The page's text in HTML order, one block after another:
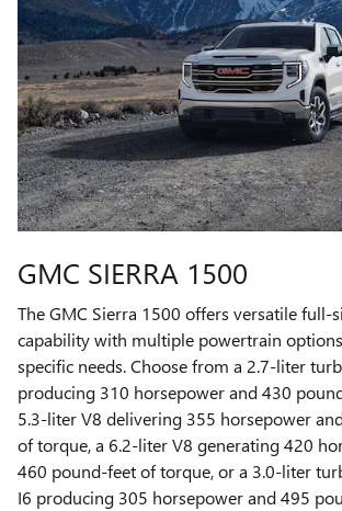
GMC SIERRA 1500
The GMC Sierra 1500 offers versatile full-
capability with multiple powertrain
specific needs. Choose from a 2.7-liter
producing 310 horsepower and 430
5.3-liter V8 delivering 355 horsepower
of torque, a 6.2-liter V8 generating 420
460 pound-feet of torque, or a 3.0-liter
I6 producing 305 horsepower and 495